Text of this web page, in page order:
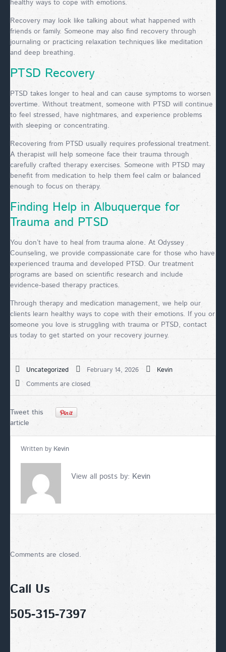
healthy ways to cope with emotions.
Recovery may look like talking about what happened with
friends or family. Someone may also find recovery through
journaling or practicing relaxation techniques like meditation
and deep breathing.
PTSD Recovery
PTSD takes longer to heal and can cause symptoms to worsen
overtime. Without treatment, someone with PTSD will continue
to feel stressed, have nightmares, and experience problems
with sleeping or concentrating.
Recovering from PTSD usually requires professional treatment.
A therapist will help someone face their trauma through
carefully crafted therapy exercises. Someone with PTSD may
benefit from medication to help them feel calm or balanced
enough to focus on therapy.
Finding Help in Albuquerque for
Trauma and PTSD
You don’t have to heal from trauma alone. At Odyssey
Counseling, we provide compassionate care for those who have
experienced trauma and developed PTSD. Our treatment
programs are based on scientific research and include
evidence-based therapy practices.
Through therapy and medication management, we help our
clients learn healthy ways to cope with their emotions. If you or
someone you love is struggling with trauma or PTSD, contact
us today to get started on your recovery journey.
Uncategorized February 14, 2026
Kevin
Comments are closed
Tweet this
article
Written by Kevin
View all posts by: Kevin
Comments are closed.
Call Us
505-315-7397